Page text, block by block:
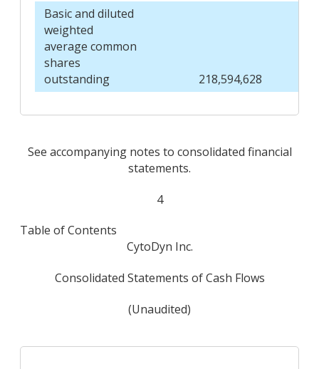
Basic and diluted
weighted
average common
shares
outstanding
218,594,628
See accompanying notes to consolidated financial
statements.
4
Table of Contents
CytoDyn Inc.
Consolidated Statements of Cash Flows
(Unaudited)